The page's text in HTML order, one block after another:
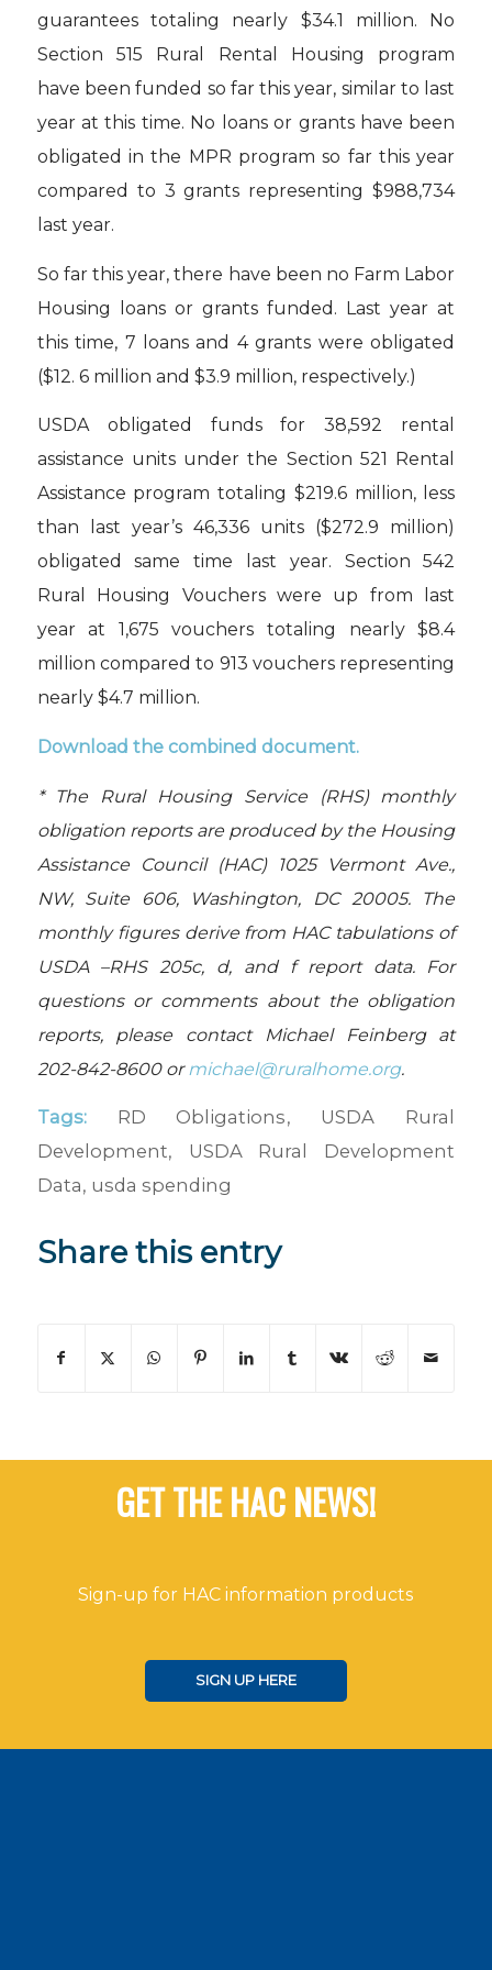
guarantees totaling nearly $34.1 million. No
Section 515 Rural Rental Housing program
have been funded so far this year, similar to last
year at this time. No loans or grants have been
obligated in the MPR program so far this year
compared to 3 grants representing $988,734
last year.
So far this year, there have been no Farm Labor
Housing loans or grants funded. Last year at
this time, 7 loans and 4 grants were obligated
($12. 6 million and $3.9 million, respectively.)
USDA obligated funds for 38,592 rental
assistance units under the Section 521 Rental
Assistance program totaling $219.6 million, less
than last year’s 46,336 units ($272.9 million)
obligated same time last year. Section 542
Rural Housing Vouchers were up from last
year at 1,675 vouchers totaling nearly $8.4
million compared to 913 vouchers representing
nearly $4.7 million.
Download the combined document.
* The Rural Housing Service (RHS) monthly
obligation reports are produced by the Housing
Assistance Council (HAC) 1025 Vermont Ave.,
NW, Suite 606, Washington, DC 20005. The
monthly figures derive from HAC tabulations of
USDA –RHS 205c, d, and f report data. For
questions or comments about the obligation
reports, please contact Michael Feinberg at
202-842-8600 or michael@ruralhome.org.
Tags: RD Obligations, USDA Rural
Development, USDA Rural Development
Data, usda spending
Share this entry
GET THE HAC NEWS!
Sign-up for HAC information products
SIGN UP HERE